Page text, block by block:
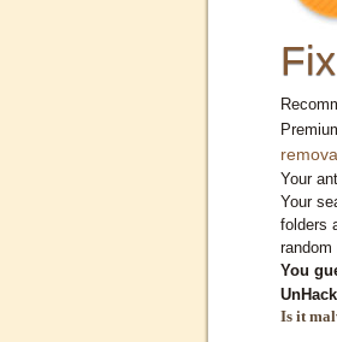
Your
Your
folders
You
Is it